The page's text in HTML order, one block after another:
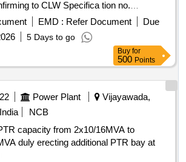
to CLW Specifica tion no.
Nil or latest if any. [ Warranty Period: 30
of delivery ] ]
EMD : Refer Document
Due
5 Days to go
Buy for
500 Points
Power Plant
Vijayawada,
NCB
capacity from 2x10/16MVA to
duly erecting additional PTR bay at